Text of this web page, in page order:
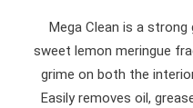
Mega Clean is a
sweet lemon meringue
grime on both the
Easily removes oil,